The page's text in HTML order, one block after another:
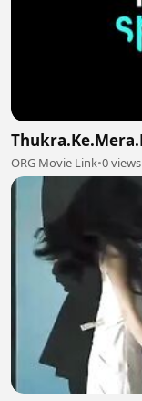
ORG Movie Link•0 views